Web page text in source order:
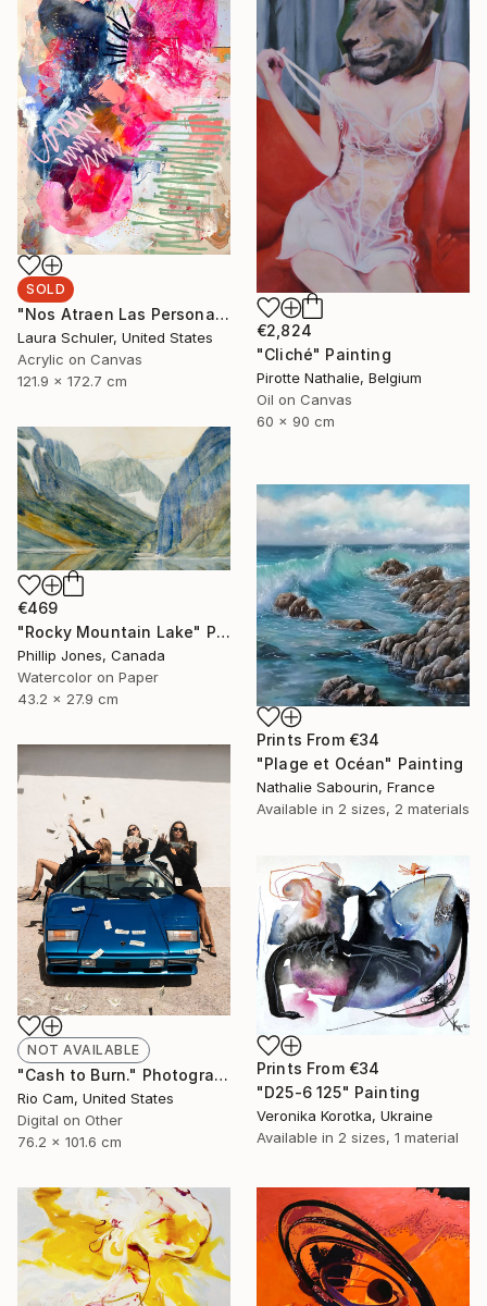
SOLD
"Nos Atraen Las Personas Complicadas" Painting
Laura Schuler, United States
Acrylic on Canvas
121.9 x 172.7 cm
€2,824
"Cliché" Painting
Pirotte Nathalie, Belgium
Oil on Canvas
60 x 90 cm
€469
"Rocky Mountain Lake" Painting
Phillip Jones, Canada
Watercolor on Paper
43.2 x 27.9 cm
Prints From €34
"Plage et Océan" Painting
Nathalie Sabourin, France
Available in 2 sizes, 2 materials
NOT AVAILABLE
"Cash to Burn." Photograph
Rio Cam, United States
Digital on Other
76.2 x 101.6 cm
Prints From €34
"D25-6 125" Painting
Veronika Korotka, Ukraine
Available in 2 sizes, 1 material